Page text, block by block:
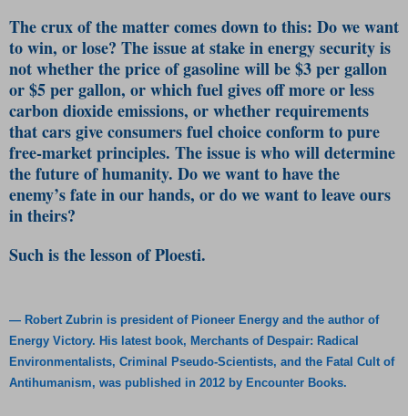
The crux of the matter comes down to this: Do we want
to win, or lose? The issue at stake in energy security is
not whether the price of gasoline will be $3 per gallon
or $5 per gallon, or which fuel gives off more or less
carbon dioxide emissions, or whether requirements
that cars give consumers fuel choice conform to pure
free-market principles. The issue is who will determine
the future of humanity. Do we want to have the
enemy’s fate in our hands, or do we want to leave ours
in theirs?
Such is the lesson of Ploesti.
— Robert Zubrin is president of Pioneer Energy and the author of
Energy Victory. His latest book, Merchants of Despair: Radical
Environmentalists, Criminal Pseudo-Scientists, and the Fatal Cult of
Antihumanism, was published in 2012 by Encounter Books.